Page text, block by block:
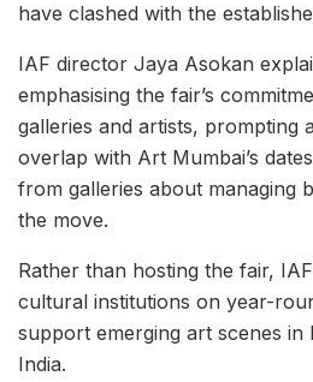
have clashed with the
IAF director Jaya Asokan
emphasising the fair’s
galleries and artists, prompting
overlap with Art Mumbai’s
from galleries about managing
the move.
Rather than hosting the fair,
cultural institutions on year-
support emerging art scenes in
India.